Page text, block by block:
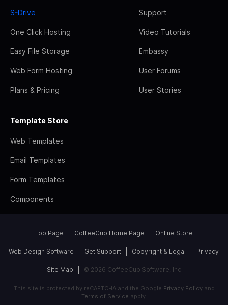
S-Drive
One Click Hosting
Easy File Storage
Web Form Hosting
Plans & Pricing
Support
Video Tutorials
Embassy
User Forums
User Stories
Template Store
Web Templates
Email Templates
Form Templates
Components
Top Page CoffeeCup Home Page Online Store
Web Design Software Get Support Copyright & Legal Privacy
Site Map © 2026 CoffeeCup Software, Inc
This site is protected by reCAPTCHA and the Google Privacy Policyand
Terms of Service apply.